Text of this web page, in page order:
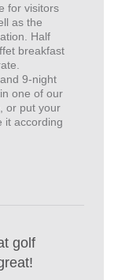
for visitors
as the
Half
breakfast
9-night
one of our
or put your
it according
golf